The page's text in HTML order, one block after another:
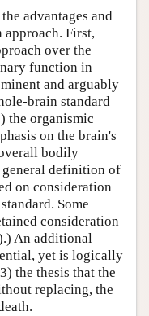
advantages and
approach. First,
over the
function in
and arguably
brain standard
the organismic
on the brain's
bodily
general definition of
on consideration
Some
consideration
An additional
yet is logically
the thesis that the
replacing, the